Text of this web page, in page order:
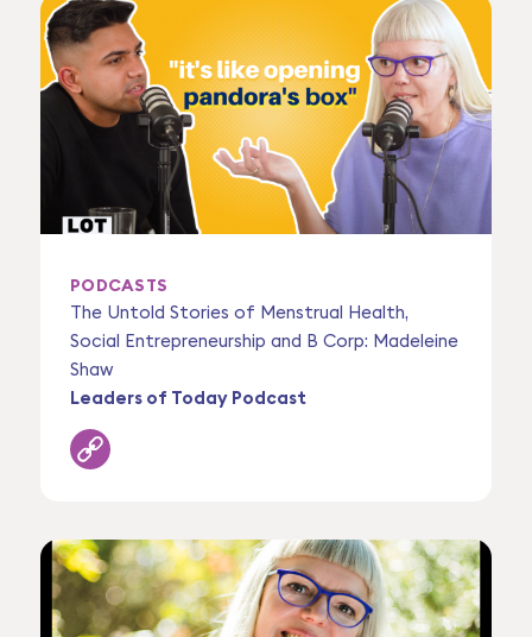
PODCASTS
The Untold Stories of Menstrual Health,
Social Entrepreneurship and B Corp: Madeleine
Shaw
Leaders of Today Podcast